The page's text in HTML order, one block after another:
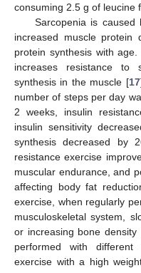
consuming 2.5 g of leucine
Sarcopenia is
increased muscle protein
protein synthesis with
increases resistance to
synthesis in the muscle [17
number of steps per day
2 weeks, insulin
insulin sensitivity
synthesis decreased by
resistance exercise
muscular endurance, and
affecting body fat
exercise, when regularly
musculoskeletal system,
or increasing bone density
performed with
exercise with a high